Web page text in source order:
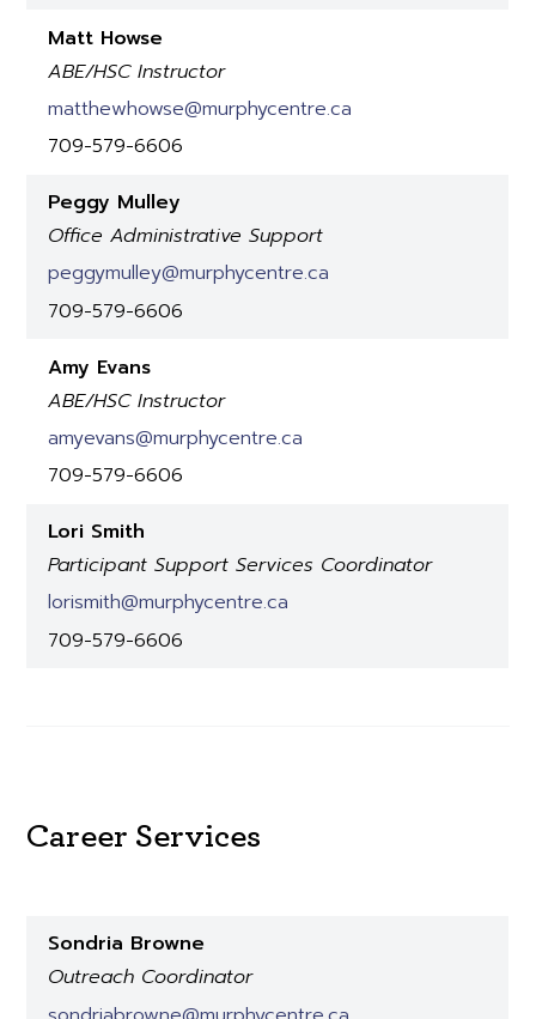
Matt Howse
ABE/HSC Instructor
matthewhowse@murphycentre.ca
709-579-6606
Peggy Mulley
Office Administrative Support
peggymulley@murphycentre.ca
709-579-6606
Amy Evans
ABE/HSC Instructor
amyevans@murphycentre.ca
709-579-6606
Lori Smith
Participant Support Services Coordinator
lorismith@murphycentre.ca
709-579-6606
Career Services
Sondria Browne
Outreach Coordinator